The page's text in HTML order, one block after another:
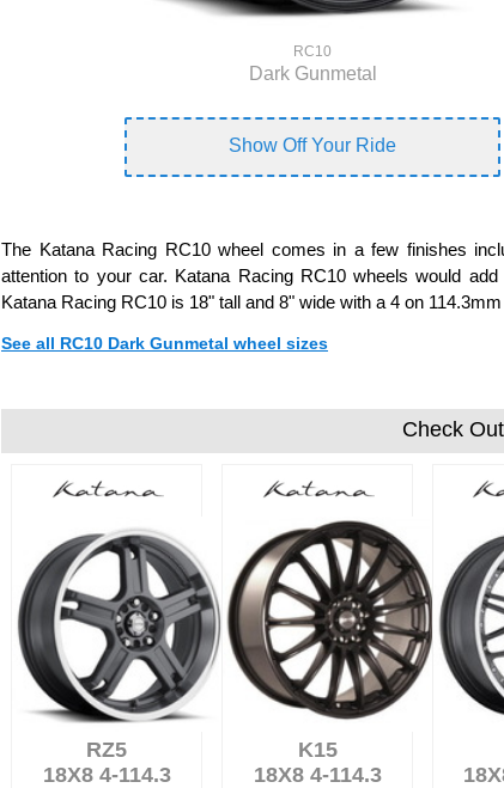
RC10
Dark Gunmetal
Show Off Your Ride
The Katana Racing RC10 wheel comes in a few finishes
attention to your car. Katana Racing RC10 wheels would
Katana Racing RC10 is 18" tall and 8" wide with a 4 on
See all RC10 Dark Gunmetal wheel sizes
Check
RZ5
18X8 4-114.3
K15
18X8 4-114.3